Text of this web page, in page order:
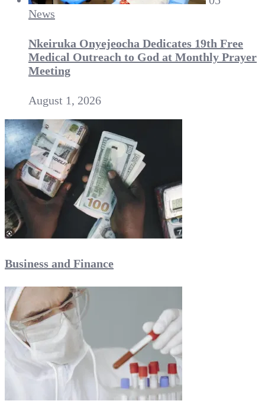
News
Nkeiruka Onyejeocha Dedicates 19th Free
Medical Outreach to God at Monthly Prayer
Meeting
August 1, 2026
Business and Finance